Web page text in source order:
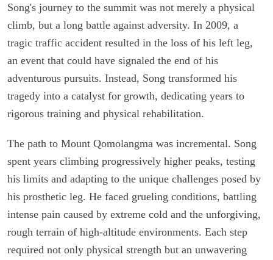
Song's journey to the summit was not merely a physical
climb, but a long battle against adversity. In 2009, a
tragic traffic accident resulted in the loss of his left leg,
an event that could have signaled the end of his
adventurous pursuits. Instead, Song transformed his
tragedy into a catalyst for growth, dedicating years to
rigorous training and physical rehabilitation.
The path to Mount Qomolangma was incremental. Song
spent years climbing progressively higher peaks, testing
his limits and adapting to the unique challenges posed by
his prosthetic leg. He faced grueling conditions, battling
intense pain caused by extreme cold and the unforgiving,
rough terrain of high-altitude environments. Each step
required not only physical strength but an unwavering